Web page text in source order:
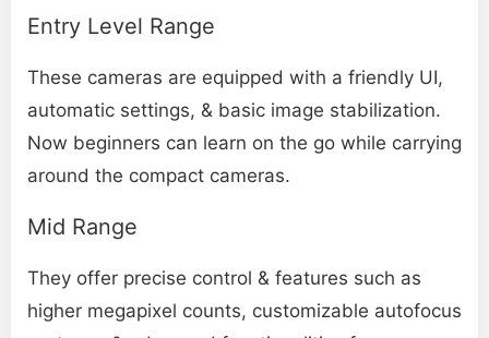
Entry Level Range
These cameras are equipped with a friendly UI,
automatic settings, & basic image stabilization.
Now beginners can learn on the go while carrying
around the compact cameras.
Mid Range
They offer precise control & features such as
higher megapixel counts, customizable autofocus